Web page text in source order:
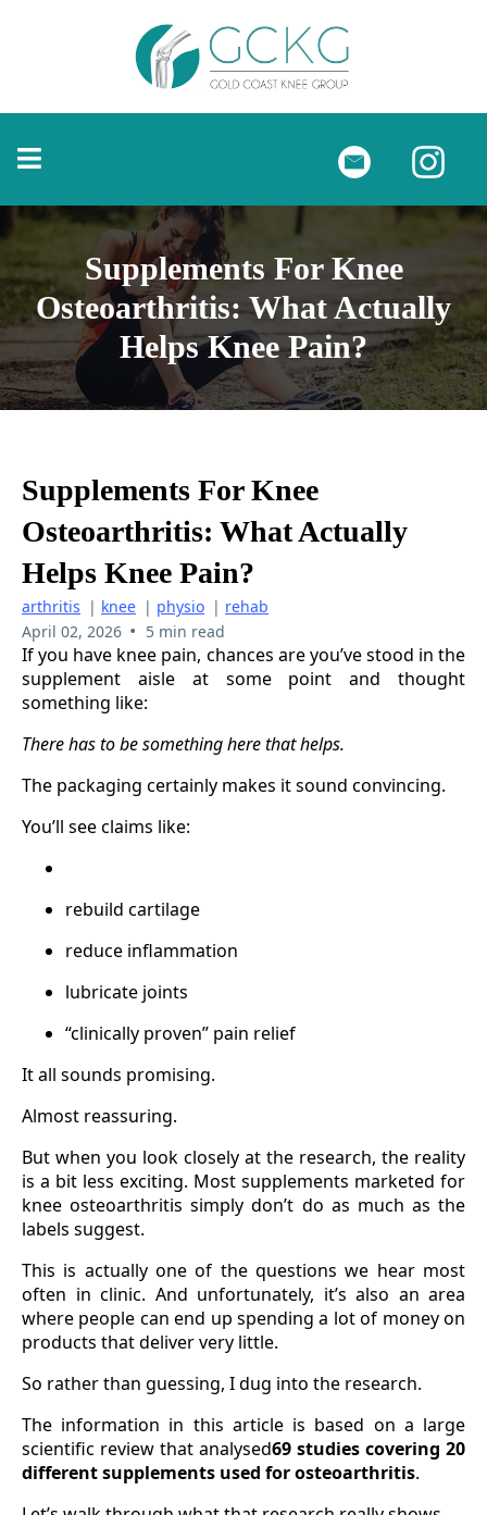
Supplements For Knee
Osteoarthritis: What Actually
Helps Knee Pain?
Supplements For Knee
Osteoarthritis: What Actually
Helps Knee Pain?
arthritis | knee | physio | rehab
April 02, 2026 • 5 min read
If you have knee pain, chances are you’ve stood in the
supplement aisle at some point and thought
something like:
There has to be something here that helps.
The packaging certainly makes it sound convincing.
You’ll see claims like:
rebuild cartilage
reduce inflammation
lubricate joints
“clinically proven” pain relief
It all sounds promising.
Almost reassuring.
But when you look closely at the research, the reality
is a bit less exciting. Most supplements marketed for
knee osteoarthritis simply don’t do as much as the
labels suggest.
This is actually one of the questions we hear most
often in clinic. And unfortunately, it’s also an area
where people can end up spending a lot of money on
products that deliver very little.
So rather than guessing, I dug into the research.
The information in this article is based on a large
scientific review that analysed69 studies covering 20
different supplements used for osteoarthritis.